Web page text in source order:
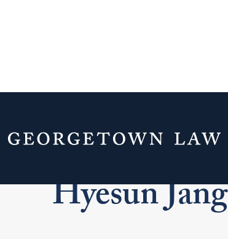
Home Business Law Scholars
Hyesun Jang